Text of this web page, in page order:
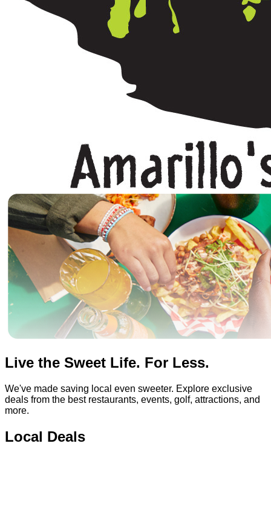
Live the Sweet Life. For Less.
We've made saving local even sweeter. Explore exclusive
deals from the best restaurants, events, golf, attractions, and
more.
Local Deals